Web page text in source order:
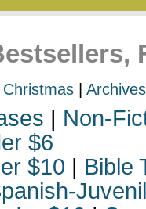
Christmas Archives
| Non-
$6
$10 | Bible